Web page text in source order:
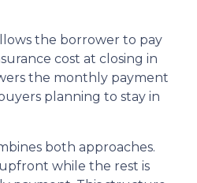
the borrower to pay
cost at closing in
the monthly payment
planning to stay in
both approaches.
while the rest is